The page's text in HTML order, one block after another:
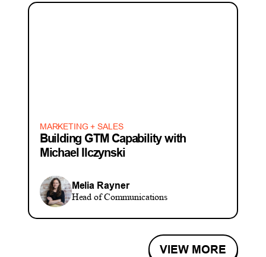
MARKETING + SALES
Building GTM Capability with
Michael Ilczynski
Melia Rayner
Head of Communications
VIEW MORE